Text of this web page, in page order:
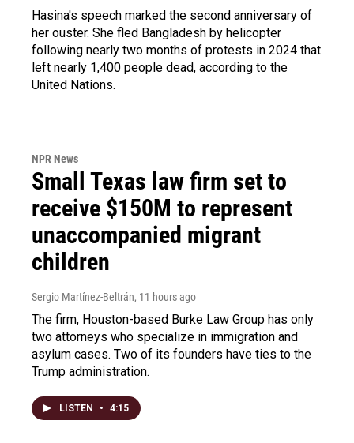
Hasina's speech marked the second anniversary of
her ouster. She fled Bangladesh by helicopter
following nearly two months of protests in 2024 that
left nearly 1,400 people dead, according to the
United Nations.
NPR News
Small Texas law firm set to
receive $150M to represent
unaccompanied migrant
children
Sergio Martínez-Beltrán, 11 hours ago
The firm, Houston-based Burke Law Group has only
two attorneys who specialize in immigration and
asylum cases. Two of its founders have ties to the
Trump administration.
LISTEN • 4:15